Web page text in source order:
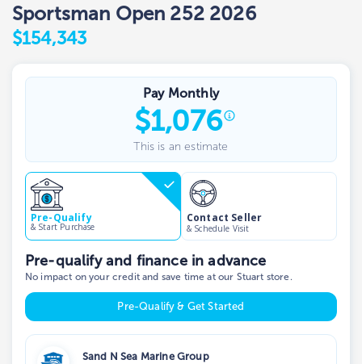
Sportsman Open 252 2026
$154,343
Pay Monthly
$1,076
This is an estimate
Pre-Qualify
& Start Purchase
Contact Seller
& Schedule Visit
Pre-qualify and finance in advance
No impact on your credit and save time at our Stuart store.
Pre-Qualify & Get Started
Sand N Sea Marine Group